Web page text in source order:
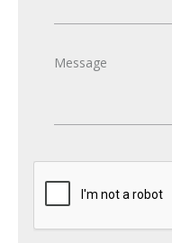
Message